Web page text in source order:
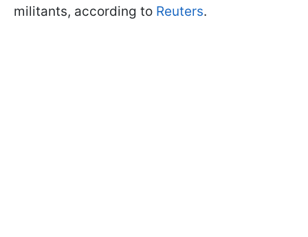
militants, according to Reuters.